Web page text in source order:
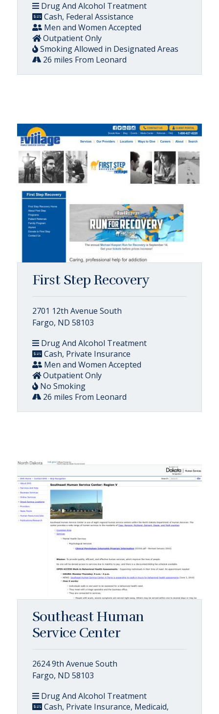
Drug And Alcohol Treatment
Cash, Federal Assistance
Men and Women Accepted
Outpatient Only
Smoking Allowed in Designated Areas
26 miles From Leonard
First Step Recovery
2701 12th Avenue South
Fargo, ND 58103
Drug And Alcohol Treatment
Cash, Private Insurance
Men and Women Accepted
Outpatient Only
No Smoking
26 miles From Leonard
Southeast Human
Service Center
2624 9th Avenue South
Fargo, ND 58103
Drug And Alcohol Treatment
Cash, Private Insurance, Medicaid,